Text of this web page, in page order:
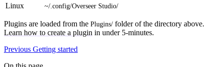
Linux ~/.config/Overseer Studio/
Plugins are loaded from the Plugins/ folder of the directory above.
Learn how to create a plugin in under 5-minutes.
Previous Getting started